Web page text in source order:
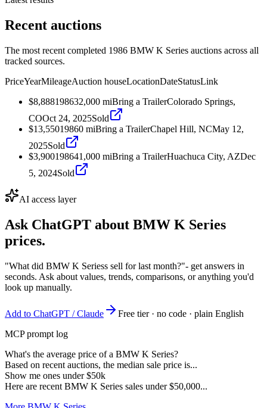
Recent auctions
The most recent completed 1986 BMW K Series auctions across all
tracked sources.
PriceYearMileageAuction houseLocationDateStatusLink
$8,888198632,000 miBring a TrailerColorado Springs,
COOct 24, 2025Sold
$13,55019860 miBring a TrailerChapel Hill, NCMay 12,
2025Sold
$3,900198641,000 miBring a TrailerHuachuca City, AZDec
5, 2024Sold
AI access layer
Ask ChatGPT about BMW K Series
prices.
"What did BMW K Seriess sell for last month?"- get answers in
seconds. Ask about values, trends, comparisons, or anything you'd
look up manually.
Add to ChatGPT / Claude
Free tier · no code · plain English
MCP prompt log
What's the average price of a BMW K Series?
Based on recent auctions, the median sale price is...
Show me ones under $50k
Here are recent BMW K Series sales under $50,000...